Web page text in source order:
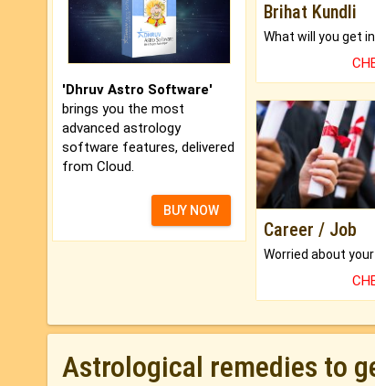
'Dhruv Astro Software'
brings you the most
advanced astrology
software features, delivered
from Cloud.
BUY NOW
Brihat Kundli
Career / Job
Astrological remedies to